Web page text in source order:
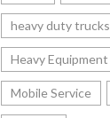
heavy duty trucks
Heavy Equipment
Mobile Service